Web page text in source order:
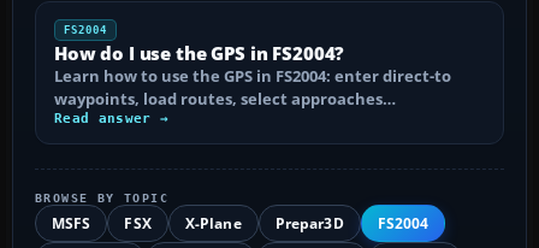
FS2004
How do I use the GPS in FS2004?
Learn how to use the GPS in FS2004: enter direct-to
waypoints, load routes, select approaches…
Read answer →
BROWSE BY TOPIC
MSFS FSX X-Plane Prepar3D
FS2004